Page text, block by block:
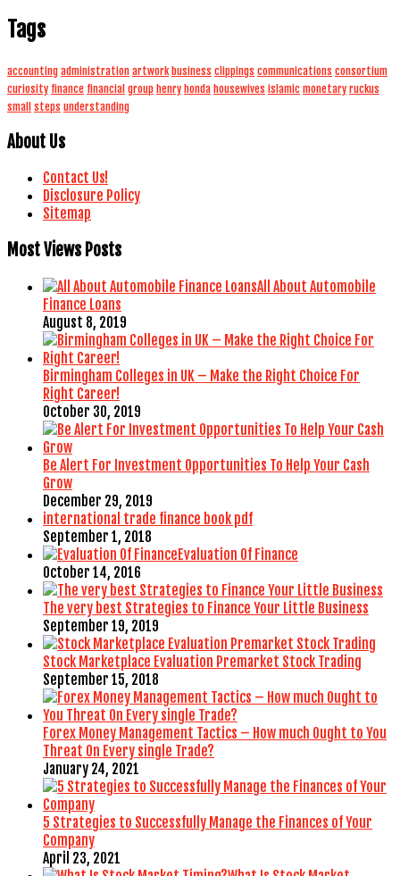
Tags
accounting administration artwork business clippings communications consortium
curiosity finance financial group henry honda housewives islamic monetary ruckus
small steps understanding
About Us
Contact Us!
Disclosure Policy
Sitemap
Most Views Posts
All About Automobile
Finance Loans
August 8, 2019
Birmingham Colleges in UK – Make the Right Choice For
Right Career!
October 30, 2019
Be Alert For Investment Opportunities To Help Your Cash
Grow
December 29, 2019
international trade finance book pdf
September 1, 2018
Evaluation Of Finance
October 14, 2016
The very best Strategies to Finance Your Little Business
September 19, 2019
Stock Marketplace Evaluation Premarket Stock Trading
September 15, 2018
Forex Money Management Tactics – How much Ought to You
Threat On Every single Trade?
January 24, 2021
5 Strategies to Successfully Manage the Finances of Your
Company
April 23, 2021